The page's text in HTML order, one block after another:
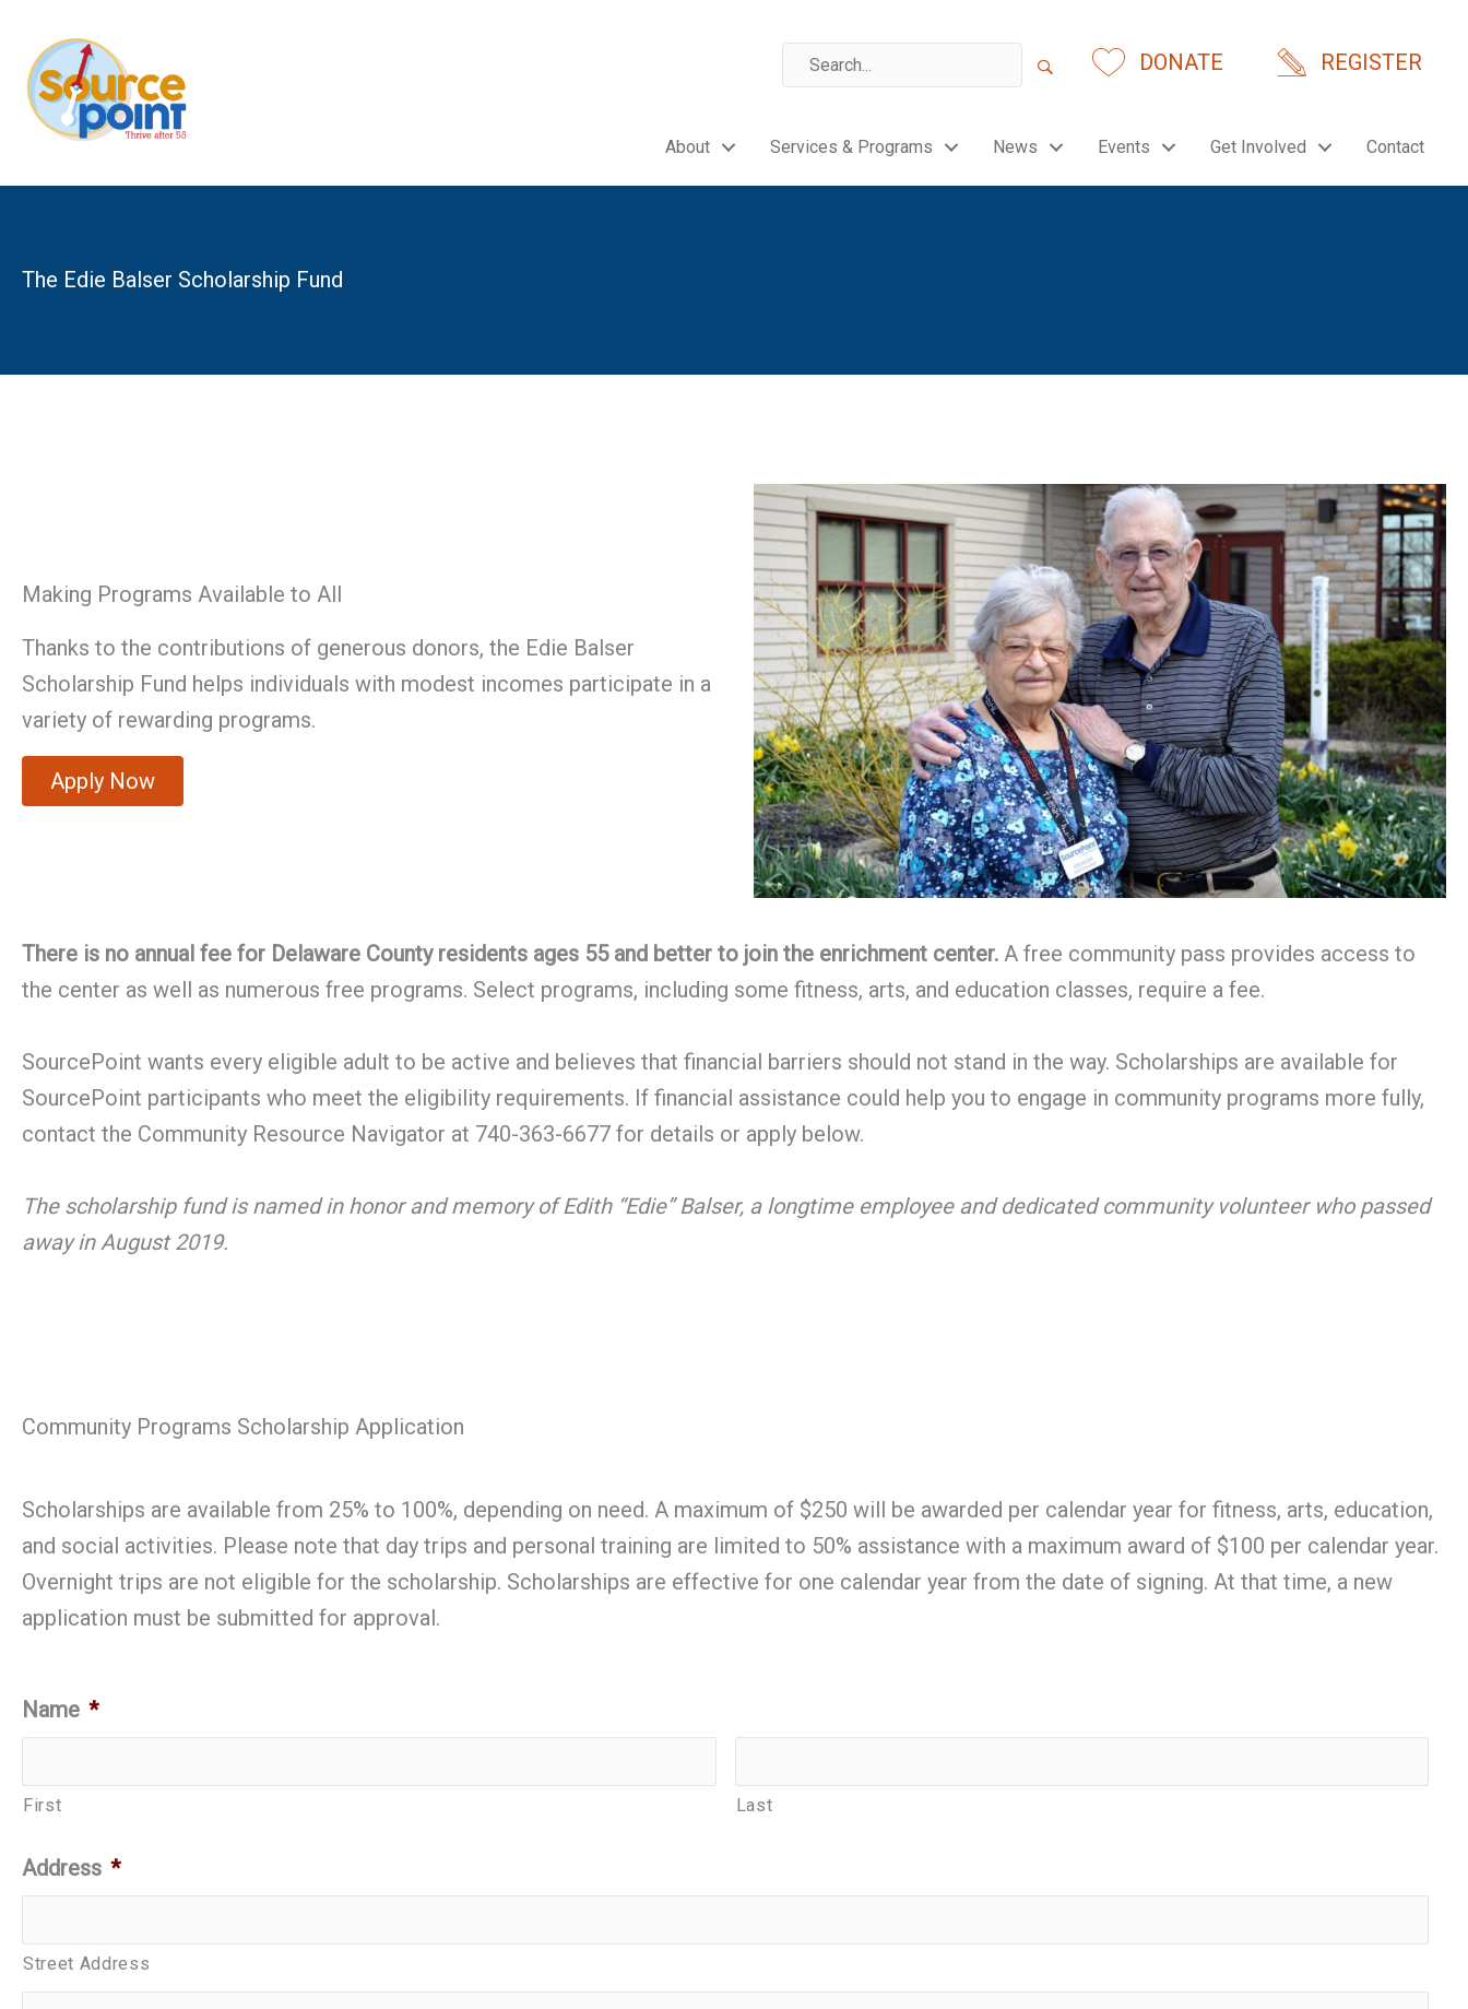
content
DONATE REGISTER
About Services & Programs News Events Get Involved Contact
The Edie Balser Scholarship Fund
Making Programs Available to All
Thanks to the contributions of generous donors, the Edie Balser
Scholarship Fund helps individuals with modest incomes participate in a
variety of rewarding programs.
Apply Now
There is no annual fee for Delaware County residents ages 55 and better to join the enrichment center. A free community pass provides access to
the center as well as numerous free programs. Select programs, including some fitness, arts, and education classes, require a fee.
SourcePoint wants every eligible adult to be active and believes that financial barriers should not stand in the way. Scholarships are available for
SourcePoint participants who meet the eligibility requirements. If financial assistance could help you to engage in community programs more fully,
contact the Community Resource Navigator at 740-363-6677 for details or apply below.
The scholarship fund is named in honor and memory of Edith “Edie” Balser, a longtime employee and dedicated community volunteer who passed
away in August 2019.
Community Programs Scholarship Application
Scholarships are available from 25% to 100%, depending on need. A maximum of $250 will be awarded per calendar year for fitness, arts, education,
and social activities. Please note that day trips and personal training are limited to 50% assistance with a maximum award of $100 per calendar year.
Overnight trips are not eligible for the scholarship. Scholarships are effective for one calendar year from the date of signing. At that time, a new
application must be submitted for approval.
Name *
First Last
Address *
Street Address